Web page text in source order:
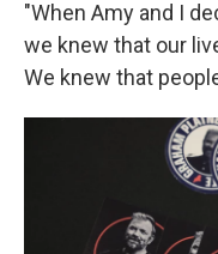
"When Amy and I
we knew that our
We knew that